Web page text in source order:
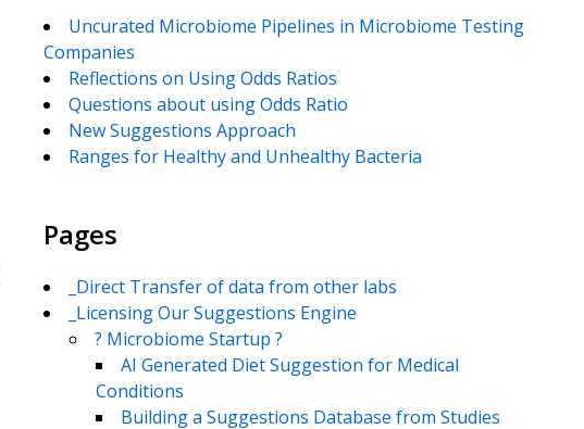
Uncurated Microbiome Pipelines in Microbiome Testing
Companies
Reflections on Using Odds Ratios
Questions about using Odds Ratio
New Suggestions Approach
Ranges for Healthy and Unhealthy Bacteria
Pages
_Direct Transfer of data from other labs
_Licensing Our Suggestions Engine
? Microbiome Startup ?
AI Generated Diet Suggestion for Medical
Conditions
Building a Suggestions Database from Studies